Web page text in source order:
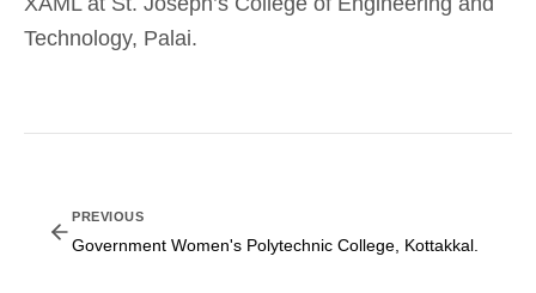
Technology, Palai.
PREVIOUS
Government Women's Polytechnic College, Kottakkal.